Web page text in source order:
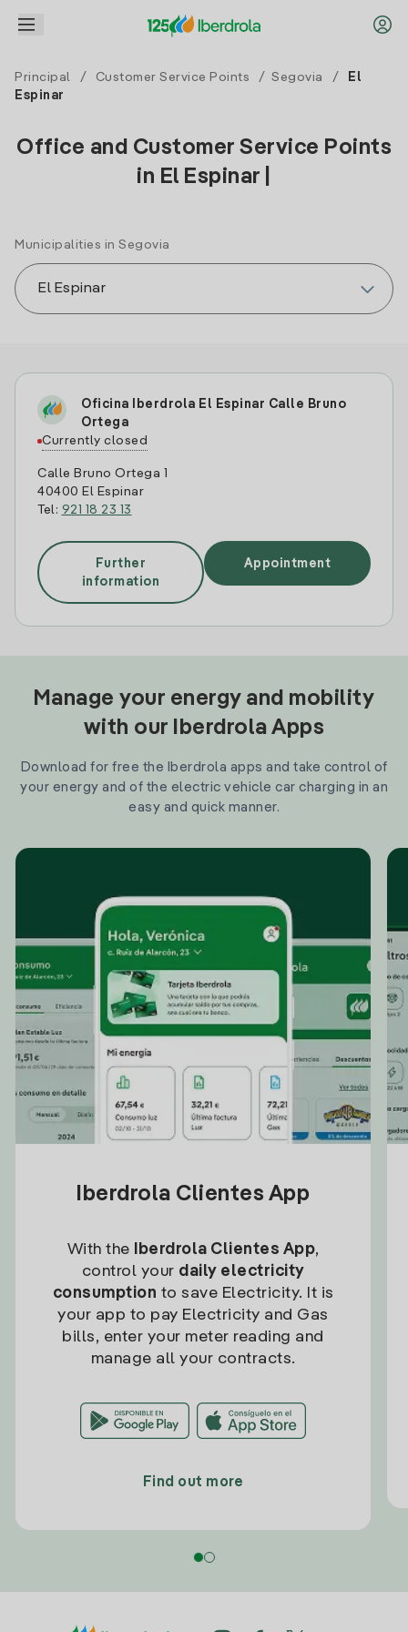
Principal / Customer Service Points / Segovia /
El
Espinar
Office and Customer Service Points
in El Espinar |
Municipalities in Segovia
Oficina Iberdrola El Espinar Calle Bruno
Ortega
Currently closed
Calle Bruno Ortega 1
40400 El Espinar
Tel: 921 18 23 13
Further
information
Appointment
Manage your energy and mobility
with our Iberdrola Apps
Download for free the Iberdrola apps and take control of
your energy and of the electric vehicle car charging in an
easy and quick manner.
Iberdrola Clientes App
With the Iberdrola Clientes App,
control your daily electricity
consumption to save Electricity. It is
your app to pay Electricity and Gas
bills, enter your meter reading and
manage all your contracts.
Find out more